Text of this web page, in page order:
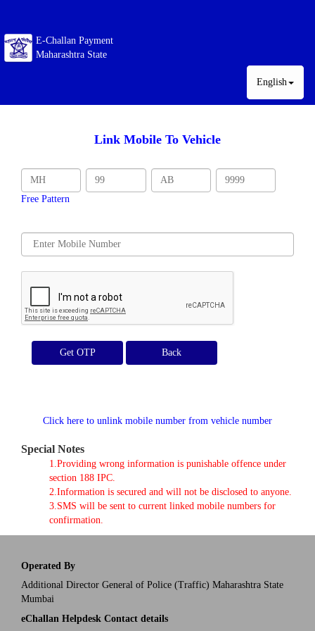
E-Challan Payment
Maharashtra State
English
Link Mobile To Vehicle
Free Pattern
Get OTP
Click here to unlink mobile number from vehicle number
Special Notes
1.Providing wrong information is punishable offence under
section 188 IPC.
2.Information is secured and will not be disclosed to anyone.
3.SMS will be sent to current linked mobile numbers for
confirmation.
Operated By
Additional Director General of Police (Traffic) Maharashtra State
Mumbai
eChallan Helpdesk Contact details